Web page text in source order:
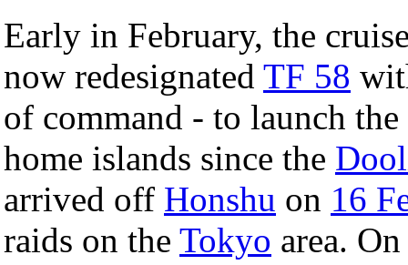
Early in February, the
now redesignated TF 58
of command - to launch the
home islands since the
arrived off Honshu on 16
raids on the Tokyo area.